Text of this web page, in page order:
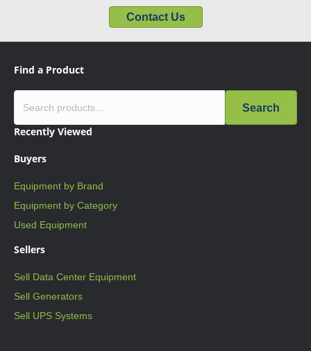
Contact Us
Find a Product
Search
Recently Viewed
Buyers
Equipment by Brand
Equipment by Category
Used Equipment
Sellers
Sell Data Center Equipment
Sell Generators
Sell UPS Systems